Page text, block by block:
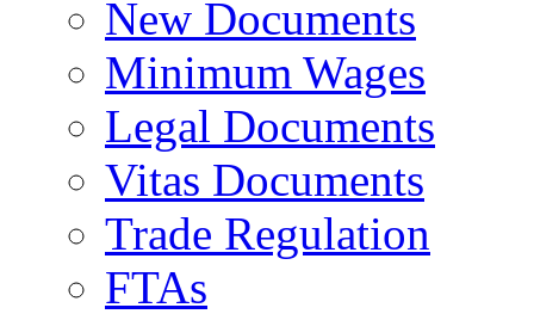
New Documents
Minimum Wages
Legal Documents
Vitas Documents
Trade Regulation
FTAs